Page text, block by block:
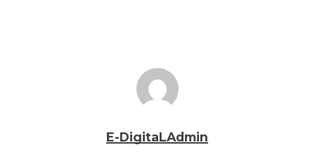
E-DigitaLAdmin